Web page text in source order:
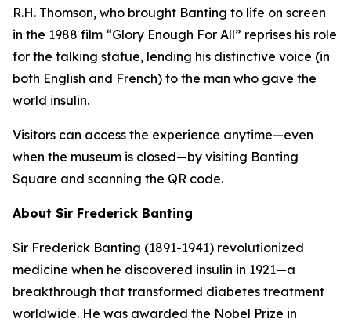
R.H. Thomson, who brought Banting to life on screen
in the 1988 film “Glory Enough For All” reprises his role
for the talking statue, lending his distinctive voice (in
both English and French) to the man who gave the
world insulin.
Visitors can access the experience anytime—even
when the museum is closed—by visiting Banting
Square and scanning the QR code.
About Sir Frederick Banting
Sir Frederick Banting (1891-1941) revolutionized
medicine when he discovered insulin in 1921—a
breakthrough that transformed diabetes treatment
worldwide. He was awarded the Nobel Prize in